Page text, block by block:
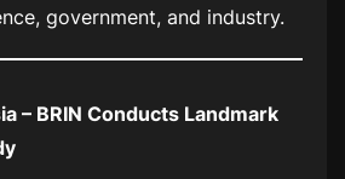
government, and industry.
– BRIN Conducts Landmark